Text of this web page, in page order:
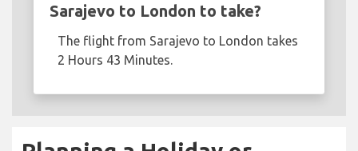
Sarajevo to London to take?
The flight from Sarajevo to London takes
2 Hours 43 Minutes.